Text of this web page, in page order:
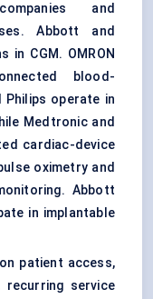
and
Abbott and
in CGM. OMRON
blood-
Philips operate in
Medtronic and
cardiac-device
oximetry and
Abbott
in implantable
patient access,
recurring service